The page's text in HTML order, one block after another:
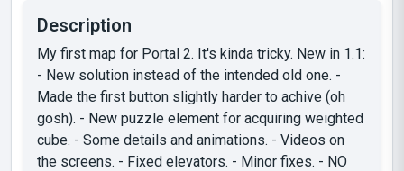
Description
My first map for Portal 2. It's kinda tricky. New in 1.1:
- New solution instead of the intended old one. -
Made the first button slightly harder to achive (oh
gosh). - New puzzle element for acquiring weighted
cube. - Some details and animations. - Videos on
the screens. - Fixed elevators. - Minor fixes. - NO